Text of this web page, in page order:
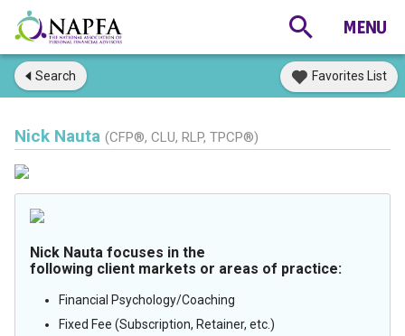
Search Favorites List
Nick Nauta (CFP®, CLU, RLP, TPCP®)
Nick Nauta focuses in the
following client markets or areas of practice:
Financial Psychology/Coaching
Fixed Fee (Subscription, Retainer, etc.)